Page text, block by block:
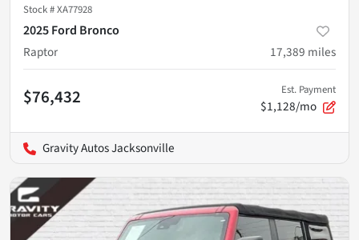
Stock #XA77928
2025 Ford Bronco
Raptor
17,389 miles
$76,432 Est. Payment
$1,128/mo
Gravity Autos Jacksonville